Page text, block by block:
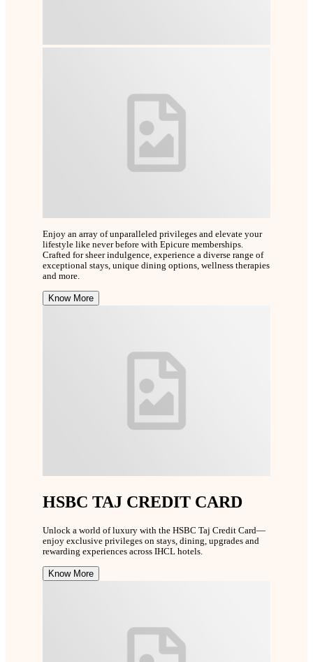
Enjoy an array of unparalleled privileges and elevate your
lifestyle like never before with Epicure memberships.
Crafted for sheer indulgence, experience a diverse range of
exceptional stays, unique dining options, wellness therapies
and more.
Know More
HSBC TAJ CREDIT CARD
Unlock a world of luxury with the HSBC Taj Credit Card—
enjoy exclusive privileges on stays, dining, upgrades and
rewarding experiences across IHCL hotels.
Know More